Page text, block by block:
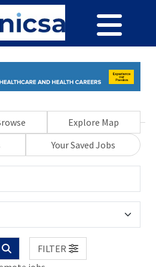
Explore Map
Your Saved Jobs
FILTER